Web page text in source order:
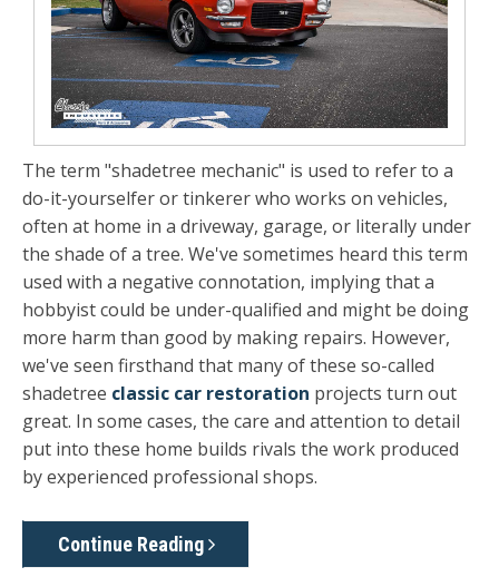
The term "shadetree mechanic" is used to refer to a
do-it-yourselfer or tinkerer who works on vehicles,
often at home in a driveway, garage, or literally under
the shade of a tree. We've sometimes heard this term
used with a negative connotation, implying that a
hobbyist could be under-qualified and might be doing
more harm than good by making repairs. However,
we've seen firsthand that many of these so-called
shadetree classic car restoration projects turn out
great. In some cases, the care and attention to detail
put into these home builds rivals the work produced
by experienced professional shops.
Continue Reading